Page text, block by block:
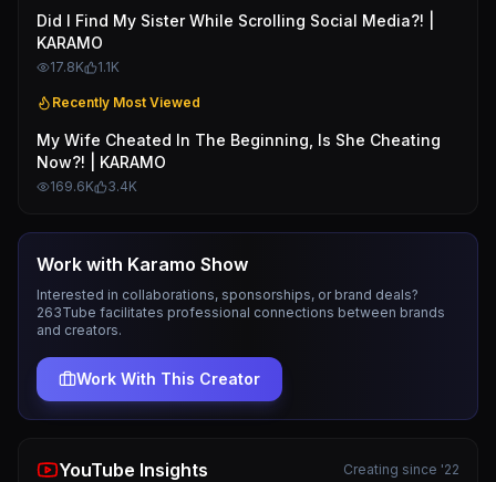
Did I Find My Sister While Scrolling Social Media?! |
KARAMO
17.8K 1.1K
Recently Most Viewed
My Wife Cheated In The Beginning, Is She Cheating
Now?! | KARAMO
169.6K 3.4K
Work with Karamo Show
Interested in collaborations, sponsorships, or brand deals?
263Tube facilitates professional connections between brands
and creators.
Work With This Creator
YouTube Insights Creating since '22